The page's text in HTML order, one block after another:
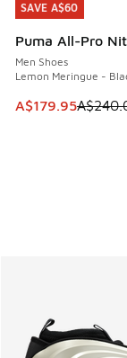
SAVE A$60
Puma All-Pro
Men Shoes
Lemon Meringue -
This item is on
A$179.95
SAVE A$60